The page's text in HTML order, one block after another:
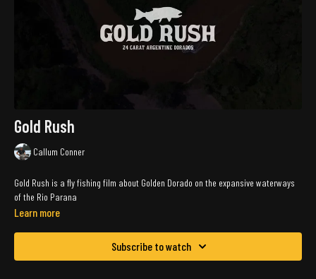
Gold Rush
Callum Conner
Gold Rush is a fly fishing film about Golden Dorado on the expansive waterways
of the Rio Parana
Learn more
Subscribe to watch